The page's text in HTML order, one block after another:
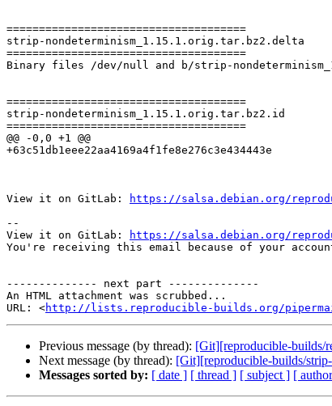
=====================================
strip-nondeterminism_1.15.1.orig.tar.bz2.delta
=====================================
Binary files /dev/null and b/strip-
=====================================
strip-nondeterminism_1.15.1.orig.tar.bz2.id
=====================================
@@ -0,0 +1 @@
+63c51db1eee22aa4169a4f1fe8e276c3e434443e
View it on GitLab:
https://salsa.debian.org/
--
View it on GitLab:
https://salsa.debian.org/
You're receiving this email because of your
-------------- next part --------------
An HTML attachment was scrubbed...
URL: <http://lists.reproducible-builds.org/pipermail/
Previous message (by thread): [Git][reproducible-builds/
Next message (by thread): [Git][reproducible-builds/
Messages sorted by: [ date ] [ thread ] [ subject ] [